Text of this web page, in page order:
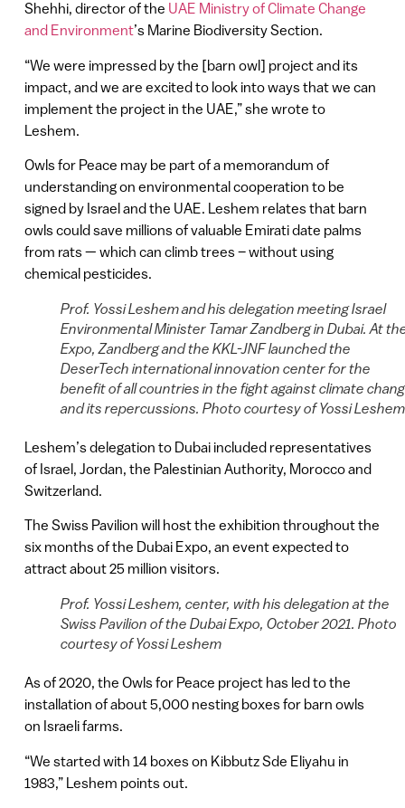
Shehhi, director of the UAE Ministry of Climate Change
and Environment’s Marine Biodiversity Section.
“We were impressed by the [barn owl] project and its
impact, and we are excited to look into ways that we can
implement the project in the UAE,” she wrote to
Leshem.
Owls for Peace may be part of a memorandum of
understanding on environmental cooperation to be
signed by Israel and the UAE. Leshem relates that barn
owls could save millions of valuable Emirati date palms
from rats — which can climb trees – without using
chemical pesticides.
Prof. Yossi Leshem and his delegation meeting Israel
Environmental Minister Tamar Zandberg in Dubai. At
Expo, Zandberg and the KKL-JNF launched the
DeserTech international innovation center for the
benefit of all countries in the fight against climate
and its repercussions. Photo courtesy of Yossi Leshem
Leshem’s delegation to Dubai included representatives
of Israel, Jordan, the Palestinian Authority, Morocco and
Switzerland.
The Swiss Pavilion will host the exhibition throughout the
six months of the Dubai Expo, an event expected to
attract about 25 million visitors.
Prof. Yossi Leshem, center, with his delegation at the
Swiss Pavilion of the Dubai Expo, October 2021. Photo
courtesy of Yossi Leshem
As of 2020, the Owls for Peace project has led to the
installation of about 5,000 nesting boxes for barn owls
on Israeli farms.
“We started with 14 boxes on Kibbutz Sde Eliyahu in
1983,” Leshem points out.